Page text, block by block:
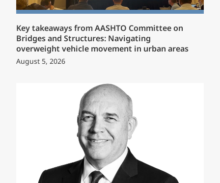
Key takeaways from AASHTO Committee on
Bridges and Structures: Navigating
overweight vehicle movement in urban areas
August 5, 2026